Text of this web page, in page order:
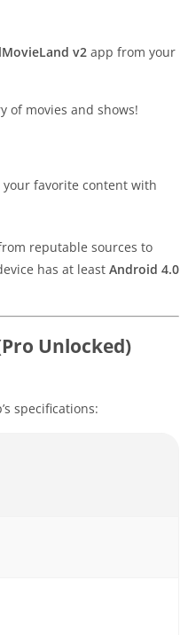
v2 app from your
of movies and shows!
favorite content with
reputable sources to
has at least Android 4.0
Unlocked)
specifications: